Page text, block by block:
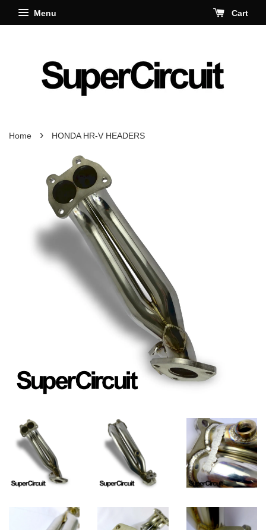
Menu Cart
Home › HONDA HR-V HEADERS